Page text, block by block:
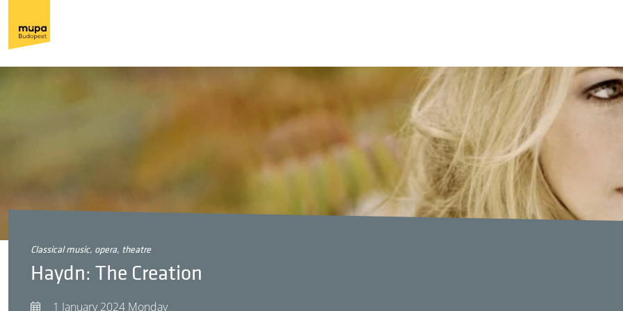
classical music, opera, theatre
Haydn: The Creation
1 January 2024 Monday